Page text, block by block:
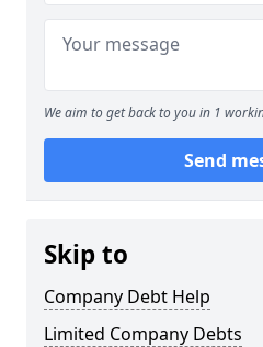
We aim to get back to you in 1
Send
Skip to
Company Debt Help
Limited Company Debts